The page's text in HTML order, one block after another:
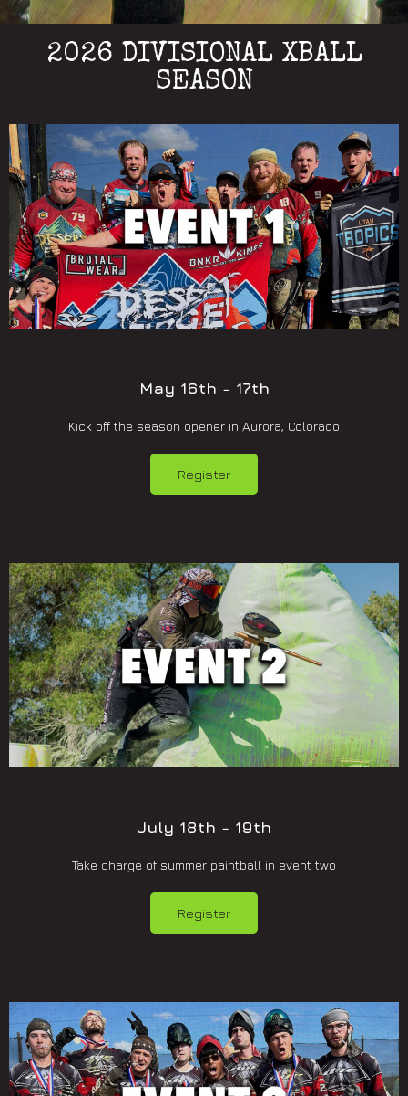
2026 DIVISIONAL XBALL
SEASON
May 16th - 17th
Kick off the season opener in Aurora, Colorado
Register
July 18th - 19th
Take charge of summer paintball in event two
Register